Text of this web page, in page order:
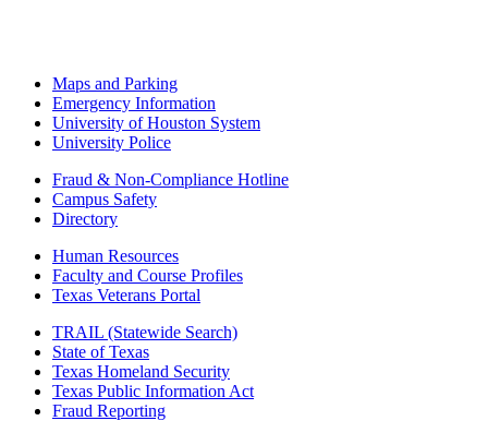
Maps and Parking
Emergency Information
University of Houston System
University Police
Fraud & Non-Compliance Hotline
Campus Safety
Directory
Human Resources
Faculty and Course Profiles
Texas Veterans Portal
TRAIL (Statewide Search)
State of Texas
Texas Homeland Security
Texas Public Information Act
Fraud Reporting